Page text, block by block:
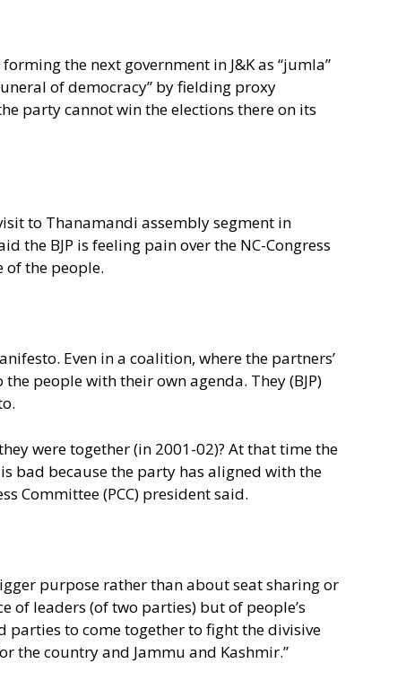
the next government in J&K as “jumla”
of democracy” by fielding proxy
party cannot win the elections there on its
to Thanamandi assembly segment in
the BJP is feeling pain over the NC-Congress
of the people.
Even in a coalition, where the partners’
people with their own agenda. They (BJP)
were together (in 2001-02)? At that time the
bad because the party has aligned with the
Committee (PCC) president said.
purpose rather than about seat sharing or
leaders (of two parties) but of people’s
parties to come together to fight the divisive
the country and Jammu and Kashmir.”